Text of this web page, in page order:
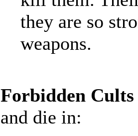
they are so
weapons.
Forbidden Cults
and die in: